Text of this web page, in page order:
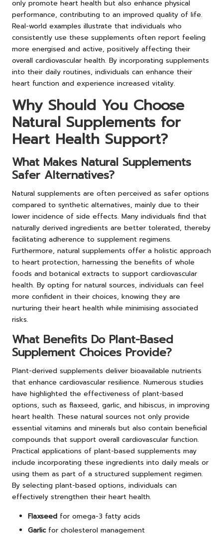
only promote heart health but also enhance physical
performance, contributing to an improved quality of life.
Real-world examples illustrate that individuals who
consistently use these supplements often report feeling
more energised and active, positively affecting their
overall cardiovascular health. By incorporating supplements
into their daily routines, individuals can enhance their
heart function and experience increased vitality.
Why Should You Choose
Natural Supplements for
Heart Health Support?
What Makes Natural Supplements
Safer Alternatives?
Natural supplements are often perceived as safer options
compared to synthetic alternatives, mainly due to their
lower incidence of side effects. Many individuals find that
naturally derived ingredients are better tolerated, thereby
facilitating adherence to supplement regimens.
Furthermore, natural supplements offer a holistic approach
to heart protection, harnessing the benefits of whole
foods and botanical extracts to support cardiovascular
health. By opting for natural sources, individuals can feel
more confident in their choices, knowing they are
nurturing their heart health while minimising associated
risks.
What Benefits Do Plant-Based
Supplement Choices Provide?
Plant-derived supplements deliver bioavailable nutrients
that enhance cardiovascular resilience. Numerous studies
have highlighted the effectiveness of plant-based
options, such as flaxseed, garlic, and hibiscus, in improving
heart health. These natural sources not only provide
essential vitamins and minerals but also contain beneficial
compounds that support overall cardiovascular function.
Practical applications of plant-based supplements may
include incorporating these ingredients into daily meals or
using them as part of a structured supplement regimen.
By selecting plant-based options, individuals can
effectively strengthen their heart health.
Flaxseed for omega-3 fatty acids
Garlicfor cholesterol management